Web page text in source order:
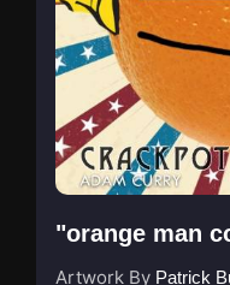
"orange man
Artwork By Patrick